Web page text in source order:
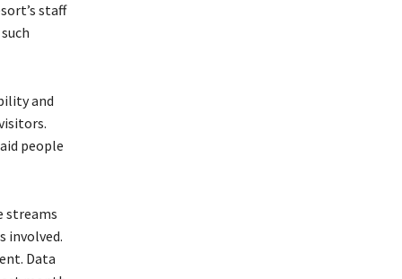
staff
and
people
streams
involved.
Data